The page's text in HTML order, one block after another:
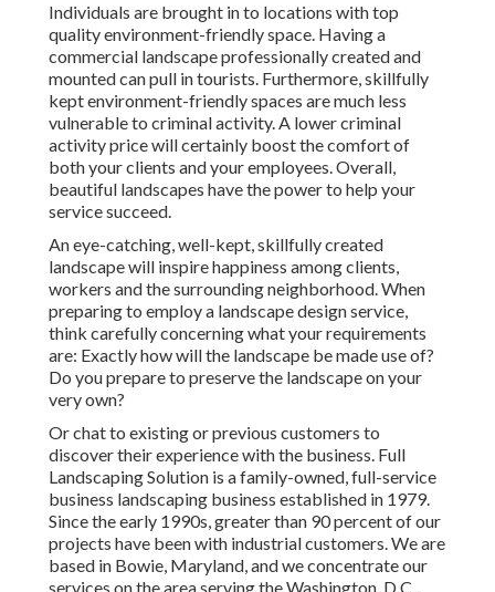
Individuals are brought in to locations with top
quality environment-friendly space. Having a
commercial landscape professionally created and
mounted can pull in tourists. Furthermore, skillfully
kept environment-friendly spaces are much less
vulnerable to criminal activity. A lower criminal
activity price will certainly boost the comfort of
both your clients and your employees. Overall,
beautiful landscapes have the power to help your
service succeed.
An eye-catching, well-kept, skillfully created
landscape will inspire happiness among clients,
workers and the surrounding neighborhood. When
preparing to employ a landscape design service,
think carefully concerning what your requirements
are: Exactly how will the landscape be made use of?
Do you prepare to preserve the landscape on your
very own?
Or chat to existing or previous customers to
discover their experience with the business. Full
Landscaping Solution is a family-owned, full-service
business landscaping business established in 1979.
Since the early 1990s,greater than 90 percent of our
projects have been with industrial customers. We are
based in Bowie, Maryland, and we concentrate our
services on the area serving the Washington, D.C.,